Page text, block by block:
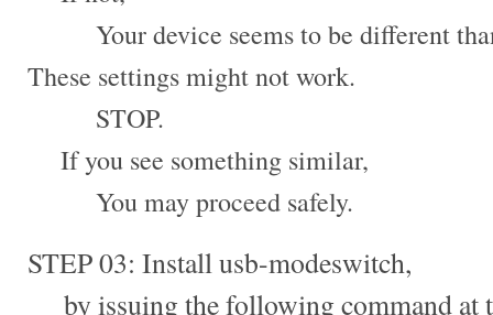
Your device seems to be different
These settings might not work.
STOP.
If you see something similar,
You may proceed safely.
STEP 03: Install usb-modeswitch,
by issuing the following command at